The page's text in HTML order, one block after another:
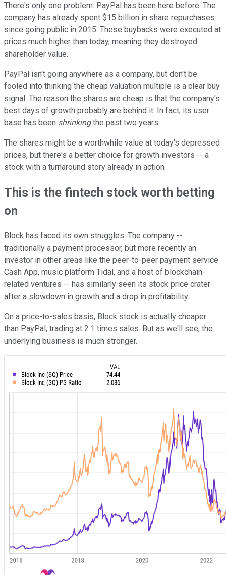
There's only one problem: PayPal has been here before. The
company has already spent $15 billion in share repurchases
since going public in 2015. These buybacks were executed at
prices much higher than today, meaning they destroyed
shareholder value.
PayPal isn't going anywhere as a company, but don't be
fooled into thinking the cheap valuation multiple is a clear buy
signal. The reason the shares are cheap is that the company's
best days of growth probably are behind it. In fact, its user
base has been shrinkingthe past two years.
The shares might be a worthwhile value at today's depressed
prices, but there's a better choice for growth investors -- a
stock with a turnaround story already in action.
This is the fintech stock worth betting
on
Block has faced its own struggles. The company --
traditionally a payment processor, but more recently an
investor in other areas like the peer-to-peer payment service
Cash App, music platform Tidal, and a host of blockchain-
related ventures -- has similarly seen its stock price crater
after a slowdown in growth and a drop in profitability.
On a price-to-sales basis, Block stock is actually cheaper
than PayPal, trading at 2.1 times sales. But as we'll see, the
underlying business is much stronger.